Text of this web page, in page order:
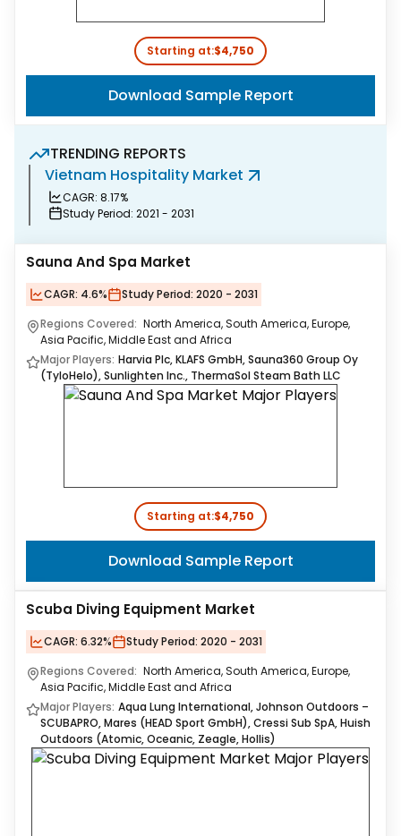
Starting at:$4,750
Download Sample Report
TRENDING REPORTS
Vietnam Hospitality Market
CAGR: 8.17%
Study Period: 2021 - 2031
Sauna And Spa Market
CAGR: 4.6% Study Period: 2020 - 2031
Regions Covered: North America, South America, Europe,
Asia Pacific, Middle East and Africa
Major Players: Harvia Plc, KLAFS GmbH, Sauna360 Group Oy
(TyloHelo), Sunlighten Inc., ThermaSol Steam Bath LLC
Starting at:$4,750
Download Sample Report
Scuba Diving Equipment Market
CAGR: 6.32% Study Period: 2020 - 2031
Regions Covered: North America, South America, Europe,
Asia Pacific, Middle East and Africa
Major Players: Aqua Lung International, Johnson Outdoors –
SCUBAPRO, Mares (HEAD Sport GmbH), Cressi Sub SpA, Huish
Outdoors (Atomic, Oceanic, Zeagle, Hollis)